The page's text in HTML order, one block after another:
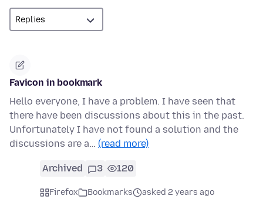
Favicon in bookmark
Hello everyone, I have a problem. I have seen that
there have been discussions about this in the past.
Unfortunately I have not found a solution and the
discussions are a… (read more)
Archived 3 120
Firefox Bookmarks
asked 2 years ago